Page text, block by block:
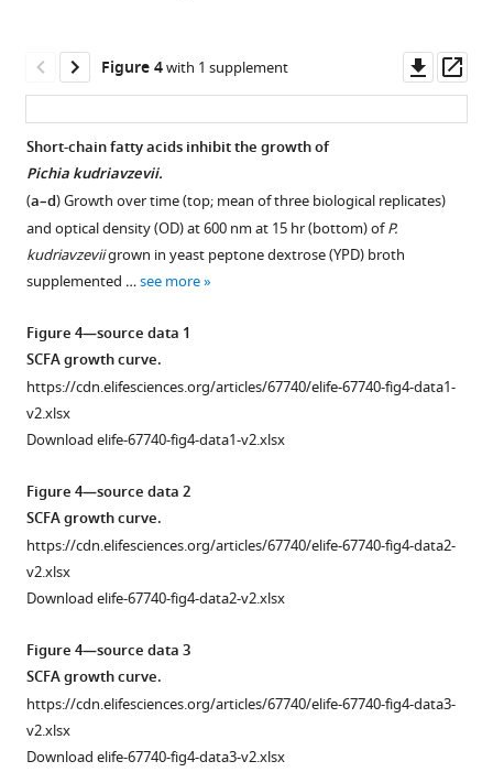
numbers
indicate
of
life)
and
house
dust
model
of
allergic
airway
disease
d)
Control
(n= 4)
…
see
more
Figure
2
—
figure
supplement
Figure 3—
figure
supplement
Download
asset
Open
asset
Mice
neonatally
to
Pichia
kudriavzevii
are
transiently
and
mount
an
immune
response
Figure 3—
figure
supplement
Download
asset
Open
asset
Gut
bacterial
from
mice
neonatally
exposed
to
in
PBS
or
PBS
alone
Figure 3—
figure
supplement
Download
asset
Open
asset
Relative
abundance
the
bacterial
genera
identified
in
samples
based
on
16S
rDNA
Figure 3—
figure
supplement
Download
asset
Open
asset
Changes
to
bacteria
resulting
from
neonatal
colonization
Pichia kudriavzeviiare
not
responsible
for
increased
Figure 4with 1 supplement
asset
Short-chain fatty acids inhibit the growth of
Pichia kudriavzevii.
(a–d) Growth over time (top; mean of three biological replicates)
and optical density (OD) at 600 nm at 15 hr (bottom) ofP.
kudriavzeviigrown in yeast peptone dextrose (YPD) broth
supplemented …see more
Figure 4—source data 1
SCFA growth curve.
https://cdn.elifesciences.org/articles/67740/elife-67740-fig4-data1-
v2.xlsx
Download elife-67740-fig4-data1-v2.xlsx
Figure 4—source data 2
SCFA growth curve.
https://cdn.elifesciences.org/articles/67740/elife-67740-fig4-data2-
v2.xlsx
Download elife-67740-fig4-data2-v2.xlsx
Figure 4—source data 3
SCFA growth curve.
https://cdn.elifesciences.org/articles/67740/elife-67740-fig4-data3-
v2.xlsx
Download elife-67740-fig4-data3-v2.xlsx